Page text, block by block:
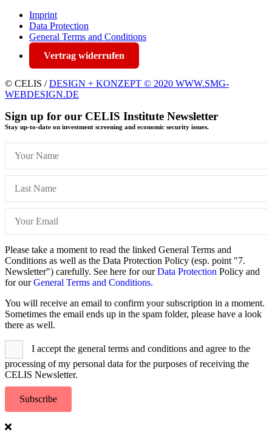
Imprint
Data Protection
General Terms and Conditions
Vertrag widerrufen
© CELIS /DESIGN + KONZEPT © 2020 WWW.SMG-
WEBDESIGN.DE
Sign up for our CELIS Institute Newsletter
Stay up-to-date on investment screening and economic security issues.
Please take a moment to read the linked General Terms and
Conditions as well as the Data Protection Policy (esp. point "7.
Newsletter") carefully. See here for ourData Protection Policy and
for ourGeneral Terms and Conditions.
You will receive an email to confirm your subscription in a moment.
Sometimes the email ends up in the spam folder, please have a look
there as well.
I accept the general terms and conditions and agree to the
processing of my personal data for the purposes of receiving the
CELIS Newsletter.
Subscribe